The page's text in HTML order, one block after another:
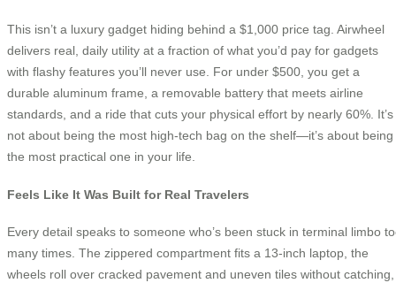
This isn’t a luxury gadget hiding behind a $1,000 price tag. Airwheel
delivers real, daily utility at a fraction of what you’d pay for gadgets
with flashy features you’ll never use. For under $500, you get a
durable aluminum frame, a removable battery that meets airline
standards, and a ride that cuts your physical effort by nearly 60%. It’s
not about being the most high-tech bag on the shelf—it’s about being
the most practical one in your life.
Feels Like It Was Built for Real Travelers
Every detail speaks to someone who’s been stuck in terminal limbo
many times. The zippered compartment fits a 13-inch laptop, the
wheels roll over cracked pavement and uneven tiles without catching,